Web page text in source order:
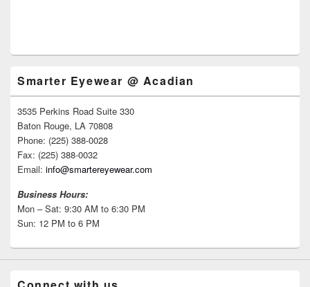
Smarter Eyewear @ Acadian
3535 Perkins Road Suite 330
Baton Rouge, LA 70808
Phone: (225) 388-0028
Fax: (225) 388-0032
Email: info@smartereyewear.com
Business Hours:
Mon – Sat: 9:30 AM to 6:30 PM
Sun: 12 PM to 6 PM